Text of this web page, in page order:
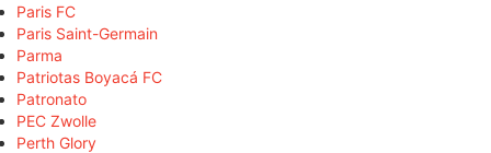
Paris FC
Paris Saint-Germain
Parma
Patriotas Boyacá FC
Patronato
PEC Zwolle
Perth Glory